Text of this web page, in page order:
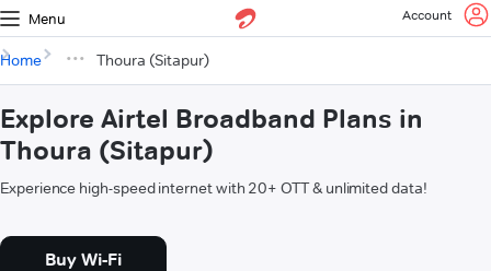
Menu Account
Home Thoura (Sitapur)
Explore Airtel Broadband Plans in
Thoura (Sitapur)
Experience high-speed internet with 20+ OTT & unlimited data!
Buy Wi-Fi